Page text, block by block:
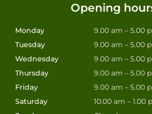
Opening
Monday
Tuesday
Wednesday
Thursday
Friday
Saturday
9.00 am – 5.00
9.00 am – 5.00
9.00 am – 5.00
9.00 am – 5.00
9.00 am – 5.00
10.00 am – 1.00